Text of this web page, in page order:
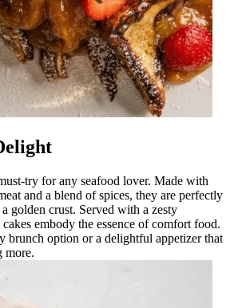
try for any seafood lover. Made with
and a blend of spices, they are perfectly
golden crust. Served with a zesty
embody the essence of comfort food.
brunch option or a delightful appetizer that
more.